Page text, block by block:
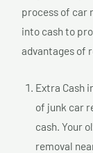
process of car
into cash to
advantages of
Extra Cash
of junk car
cash. Your
removal